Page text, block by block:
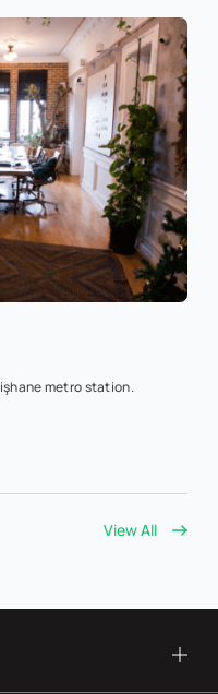
metro station.
View All